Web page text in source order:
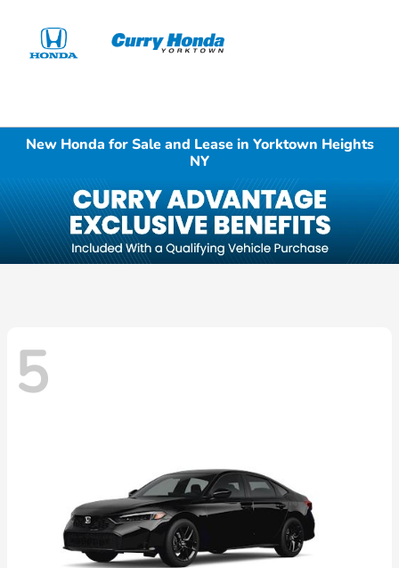
New Honda for Sale and Lease in Yorktown Heights
NY
5